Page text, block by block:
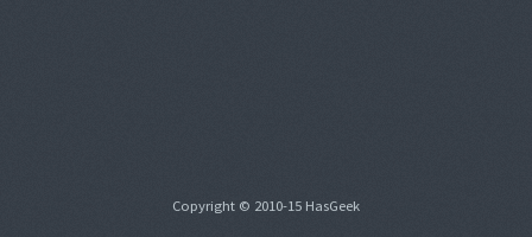
Copyright © 2010-15 HasGeek